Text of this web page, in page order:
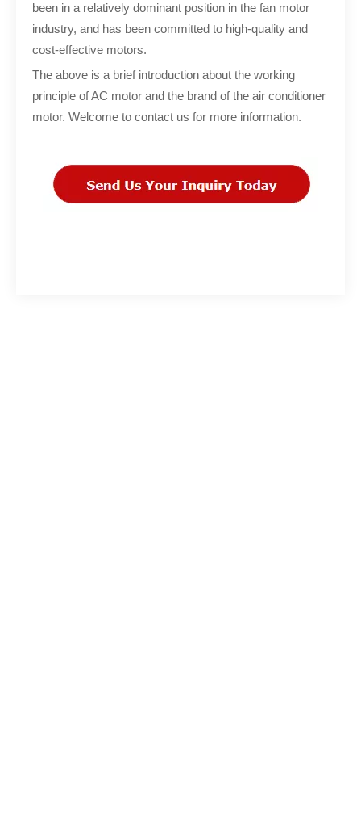
been in a relatively dominant position in the fan motor
industry, and has been committed to high-quality and
cost-effective motors.
The above is a brief introduction about the working
principle of AC motor and the brand of the air conditioner
motor. Welcome to contact us for more information.